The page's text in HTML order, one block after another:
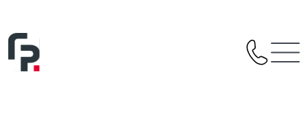
Skip
content